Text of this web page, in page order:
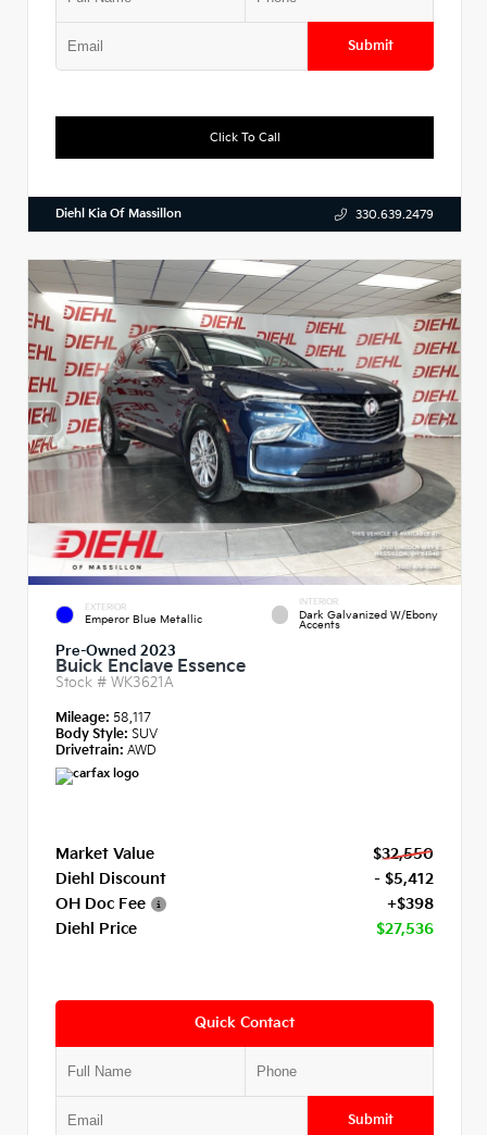
Submit
Click To Call
Diehl Kia Of Massillon 330.639.2479
EXTERIOR
Emperor Blue Metallic
INTERIOR
Dark Galvanized W/Ebony
Accents
Pre-Owned 2023
Buick Enclave Essence
Stock # WK3621A
Mileage: 58,117
Body Style: SUV
Drivetrain: AWD
Market Value
$32,550
Diehl Discount
- $5,412
OH Doc Fee
+$398
Diehl Price
$27,536
Quick Contact
Submit